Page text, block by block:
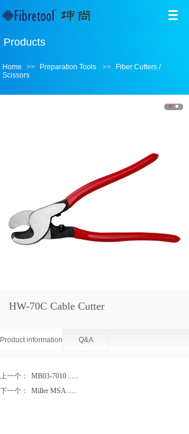
Products
Home >> Preparation Tools >>
Fiber Cutters /
Scissors
HW-70C Cable Cutter
Product information Q&A
上一个：
MB03-7010 ......
下一个：
Miller MSA......